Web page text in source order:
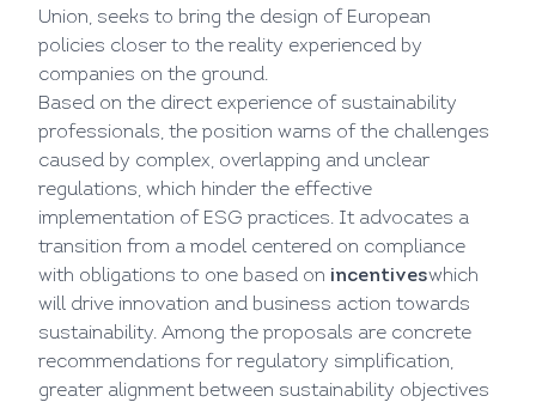
Union, seeks to bring the design of European
policies closer to the reality experienced by
companies on the ground.
Based on the direct experience of sustainability
professionals, the position warns of the challenges
caused by complex, overlapping and unclear
regulations, which hinder the effective
implementation of ESG practices. It advocates a
transition from a model centered on compliance
with obligations to one based on incentiveswhich
will drive innovation and business action towards
sustainability. Among the proposals are concrete
recommendations for regulatory simplification,
greater alignment between sustainability objectives